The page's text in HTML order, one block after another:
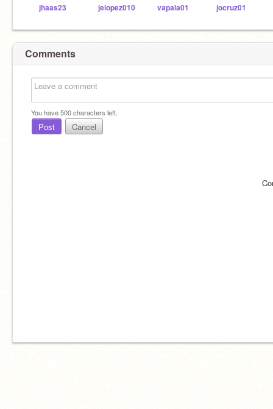
jhaas23 jelopez010 vapala01 jocruz01
Comments
You have500characters left.
Post Cancel